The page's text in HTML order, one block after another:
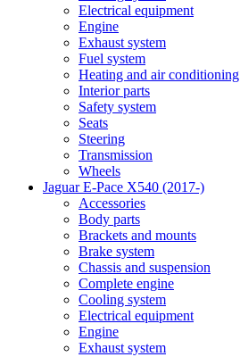
Electrical equipment
Engine
Exhaust system
Fuel system
Heating and air conditioning
Interior parts
Safety system
Seats
Steering
Transmission
Wheels
Jaguar E-Pace X540 (2017-)
Accessories
Body parts
Brackets and mounts
Brake system
Chassis and suspension
Complete engine
Cooling system
Electrical equipment
Engine
Exhaust system